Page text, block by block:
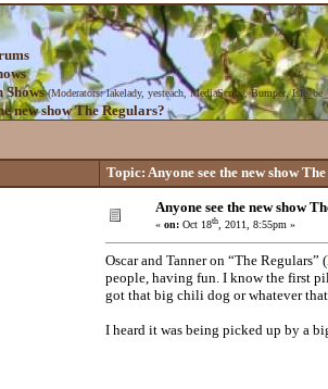
Shows (Moderators:lakelady, yesteach,MediaScribe,Bumper,
new show The Regulars?
Topic: Anyone see the new show
Anyone see the new show
« on:Oct 18th, 2011, 8:55pm »
Oscar and Tanner on “The Regulars” (
people, having fun. I know the first
got that big chili dog or whatever
I heard it was being picked up by a